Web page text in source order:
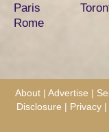
Paris
Rome
About | Advertise |
Disclosure | Privacy |